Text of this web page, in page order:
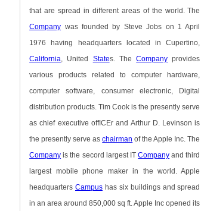
that are spread in different areas of the world. The
Company was founded by Steve Jobs on 1 April
1976 having headquarters located in Cupertino,
California , United States. TheCompany provides
various products related to computer hardware,
computer software, consumer electronic, Digital
distribution products. Tim Cook is the presently serve
as chief executive offICEr and Arthur D. Levinson is
the presently serve aschairman of the Apple Inc. The
Company is the secord largest ITCompany and third
largest mobile phone maker in the world. Apple
headquarters Campushas six buildings and spread
in an area around 850,000 sq ft. Apple Inc opened its